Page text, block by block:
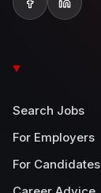
Search Jobs
For Employers
For Candidates